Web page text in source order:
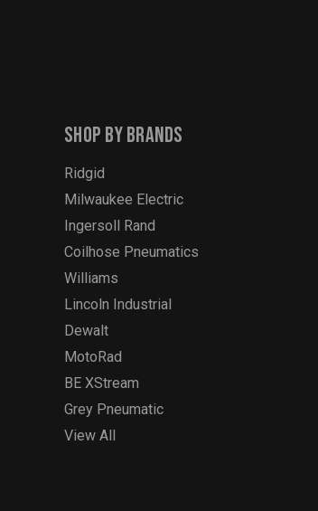
Shop By Brands
Ridgid
Milwaukee Electric
Ingersoll Rand
Coilhose Pneumatics
Williams
Lincoln Industrial
Dewalt
MotoRad
BE XStream
Grey Pneumatic
View All